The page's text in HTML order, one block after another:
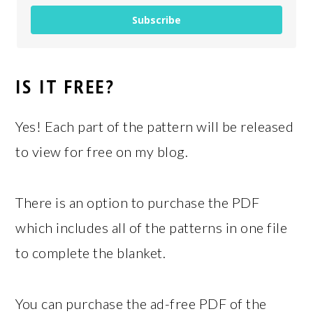
Subscribe
IS IT FREE?
Yes! Each part of the pattern will be released
to view for free on my blog.
There is an option to purchase the PDF
which includes all of the patterns in one file
to complete the blanket.
You can purchase the ad-free PDF of the